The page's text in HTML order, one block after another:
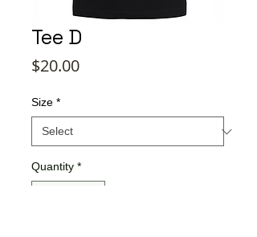
Tee D
$20.00Price
Size *
Quantity *